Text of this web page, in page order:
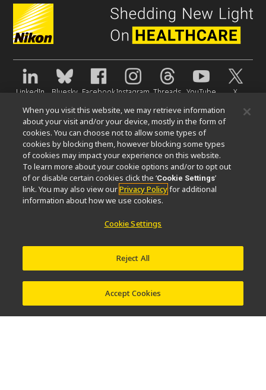
LinkedIn Bluesky FacebookInstagram Threads YouTube X
About Us
NewsEventsSustainability
Well-being
Nikon Microscopes 100th Anniversary
Popular Links
Objective SelectorPubScopeOEMNikon Small World
Industrial Solutions
FPD Lithography Systems
When you visit this website, we may retrieve information
about your visit and/or your device, mostly in the form of
cookies. You can choose not to allow some types of
cookies by blocking them, however blocking some types
of cookies may impact your experience on this website.
To learn more about your cookie options and/or to opt out
of or disable certain cookies click the ‘Cookie Settings’
link. You may also view ourPrivacy Policyfor additional
information about how we use cookies.
Cookie Settings
Reject All
Accept Cookies